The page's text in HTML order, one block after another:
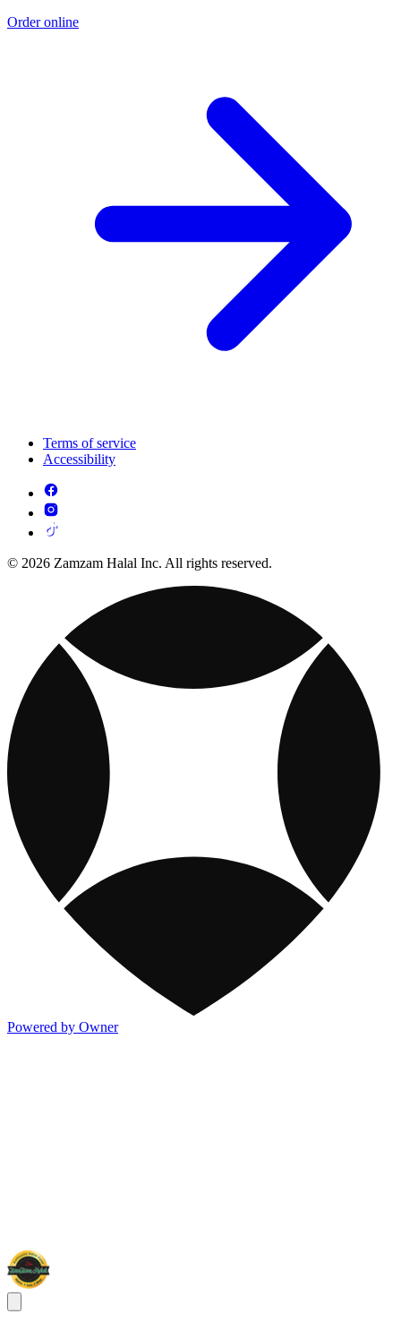
Order online
Terms of service
Accessibility
© 2026 Zamzam Halal Inc. All rights reserved.
Powered by Owner